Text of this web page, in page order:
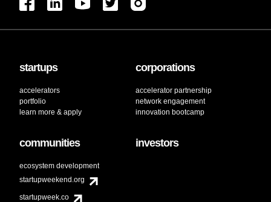
startups
accelerators
portfolio
learn more & apply
corporations
accelerator partnership
network engagement
innovation bootcamp
communities
ecosystem development
startupweekend.org
startupweek.co
investors